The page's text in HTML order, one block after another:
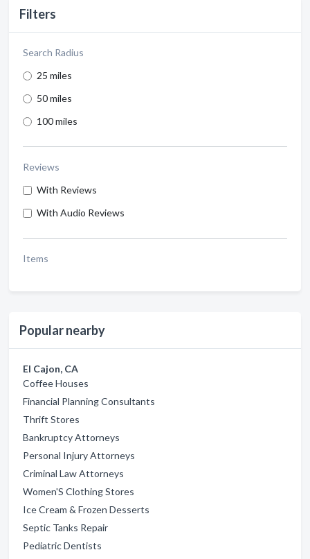
Filters
Search Radius
25 miles
50 miles
100 miles
Reviews
With Reviews
With Audio Reviews
Items
Popular nearby
El Cajon, CA
Coffee Houses
Financial Planning Consultants
Thrift Stores
Bankruptcy Attorneys
Personal Injury Attorneys
Criminal Law Attorneys
Women'S Clothing Stores
Ice Cream & Frozen Desserts
Septic Tanks Repair
Pediatric Dentists